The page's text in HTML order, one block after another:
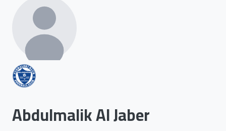
Abdulmalik Al Jaber